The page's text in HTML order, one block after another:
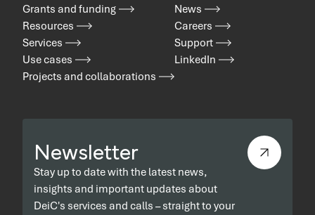
Grants and funding
Resources
Services
Use cases
Projects and collaborations
News
Careers
Support
LinkedIn
Newsletter
Stay up to date with the latest news,
insights and important updates about
DeiC's services and calls – straight to your